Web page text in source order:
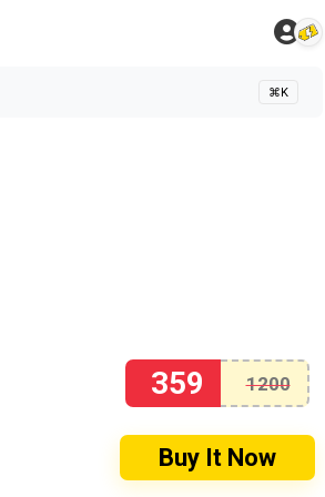
⌘K
359 1200
Buy It Now